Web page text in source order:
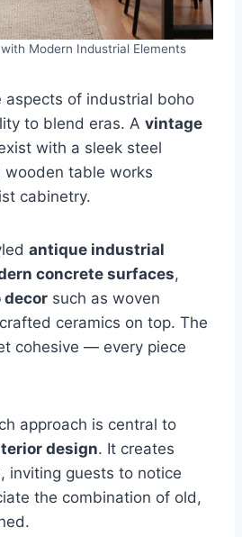
Modern Industrial Elements
aspects of industrial boho
to blend eras. A vintage
with a sleek steel
table works
cabinetry.
antique industrial
concrete surfaces,
decor such as woven
ceramics on top. The
cohesive — every piece
approach is central to
design. It creates
inviting guests to notice
the combination of old,